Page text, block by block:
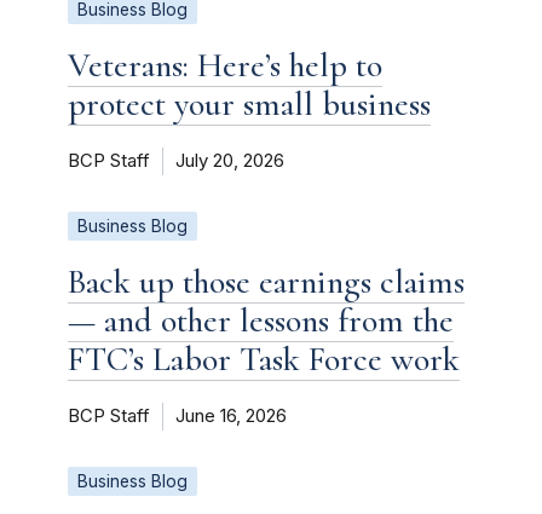
Business Blog
Veterans: Here’s help to
protect your small business
BCP Staff July 20, 2026
Business Blog
Back up those earnings claims
— and other lessons from the
FTC’s Labor Task Force work
BCP Staff June 16, 2026
Business Blog